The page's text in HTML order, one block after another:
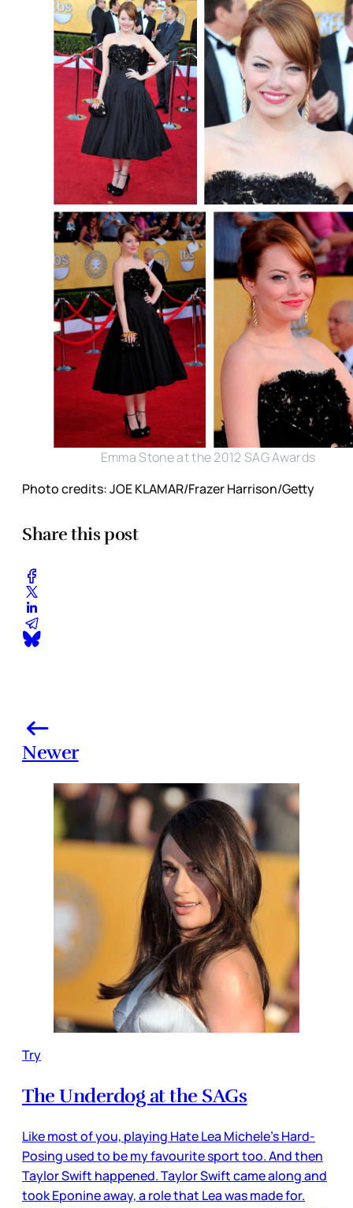
Emma Stone at the 2012 SAG Awards
Photo credits: JOE KLAMAR/Frazer Harrison/Getty
Share this post
Newer
Try
The Underdog at the SAGs
Like most of you, playing Hate Lea Michele’s Hard-
Posing used to be my favourite sport too. And then
Taylor Swift happened. Taylor Swift came along and
took Eponine away, a role that Lea was made for.